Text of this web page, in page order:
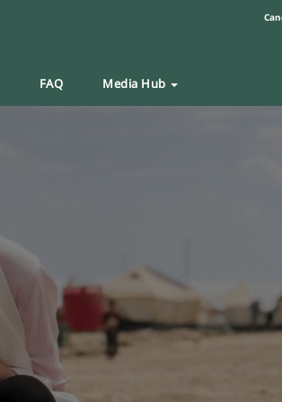
FAQ Media Hub